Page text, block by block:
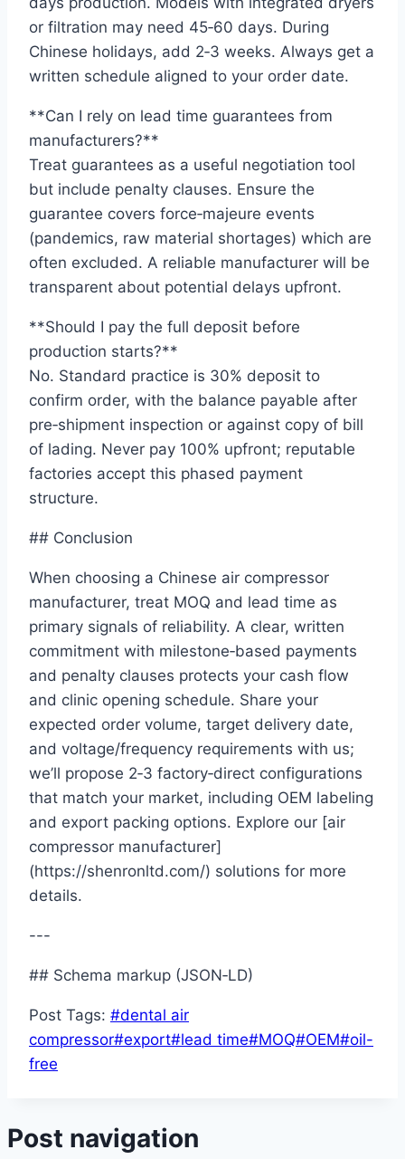
or filtration may need 45‑60 days. During
Chinese holidays, add 2‑3 weeks. Always get a
written schedule aligned to your order date.
**Can I rely on lead time guarantees from
manufacturers?**
Treat guarantees as a useful negotiation tool
but include penalty clauses. Ensure the
guarantee covers force‑majeure events
(pandemics, raw material shortages) which are
often excluded. A reliable manufacturer will be
transparent about potential delays upfront.
**Should I pay the full deposit before
production starts?**
No. Standard practice is 30% deposit to
confirm order, with the balance payable after
pre‑shipment inspection or against copy of bill
of lading. Never pay 100% upfront; reputable
factories accept this phased payment
structure.
## Conclusion
When choosing a Chinese air compressor
manufacturer, treat MOQ and lead time as
primary signals of reliability. A clear, written
commitment with milestone‑based payments
and penalty clauses protects your cash flow
and clinic opening schedule. Share your
expected order volume, target delivery date,
and voltage/frequency requirements with us;
we’ll propose 2‑3 factory‑direct configurations
that match your market, including OEM labeling
and export packing options. Explore our [air
compressor manufacturer]
(https://shenronltd.com/) solutions for more
details.
---
## Schema markup (JSON‑LD)
Post Tags: #dental air
compressor#export#lead time#MOQ#OEM#oil-
free
Post navigation